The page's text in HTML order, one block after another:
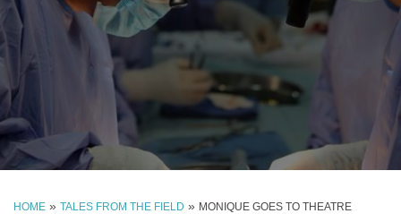
HOME » TALES FROM THE FIELD » MONIQUE GOES TO THEATRE